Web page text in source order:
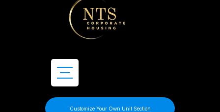
Customize Your Own Unit Section